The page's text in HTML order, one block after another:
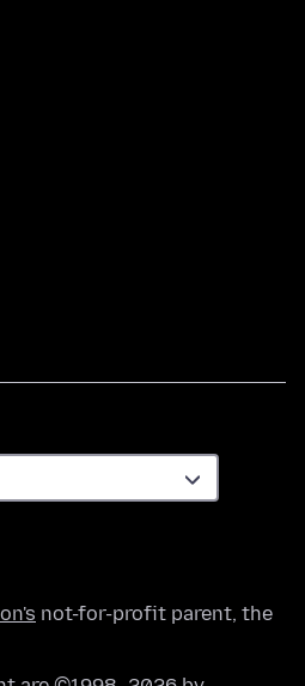
not-for-profit parent, the